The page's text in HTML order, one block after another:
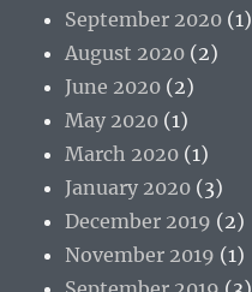
September 2020 (1)
August 2020 (2)
June 2020 (2)
May 2020 (1)
March 2020 (1)
January 2020 (3)
December 2019 (2)
November 2019 (1)